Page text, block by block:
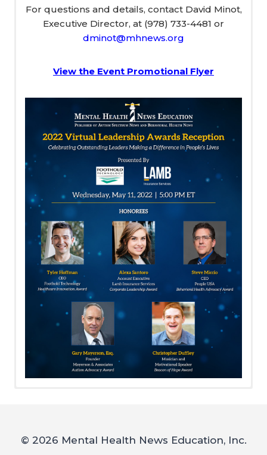
For questions and details, contact David Minot,
Executive Director, at (978) 733-4481 or
dminot@mhnews.org
View the Event Promotional Flyer
50/50 Raffle Tickets
© 2026 Mental Health News Education, Inc.